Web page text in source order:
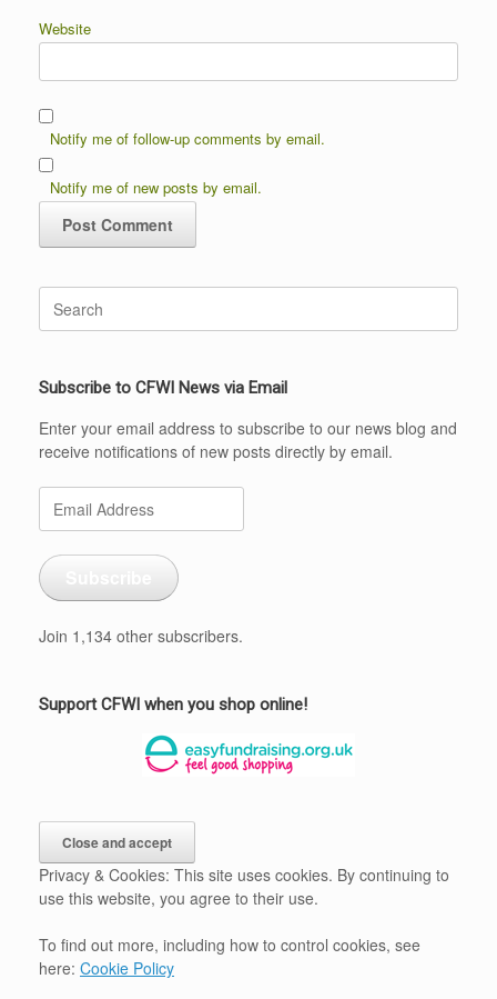
Website
Notify me of follow-up comments by email.
Notify me of new posts by email.
Search
for:
Subscribe to CFWI News via Email
Enter your email address to subscribe to our news blog and
receive notifications of new posts directly by email.
Email
Address
Join 1,134 other subscribers.
Support CFWI when you shop online!
Privacy & Cookies: This site uses cookies. By continuing to
use this website, you agree to their use.
To find out more, including how to control cookies, see
here: Cookie Policy